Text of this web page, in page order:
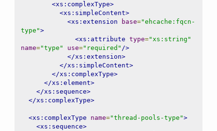
<xs:complexType>
<xs:simpleContent>
<xs:extension
base="ehcache:fqcn-
type">
<xs:attribute type="xs:string"
name="type" use="required" />
</xs:extension>
</xs:simpleContent>
</xs:complexType>
</xs:element>
</xs:sequence>
</xs:complexType>
<xs:complexType name="thread-pools-type">
<xs:sequence>